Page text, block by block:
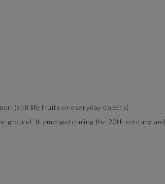
(still life fruits or everyday objects).
It emerged during the 20th century